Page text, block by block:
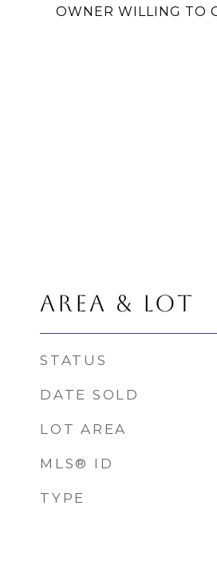
OWNER WILLING TO
AREA & LOT
STATUS
DATE SOLD
LOT AREA
MLS® ID
TYPE